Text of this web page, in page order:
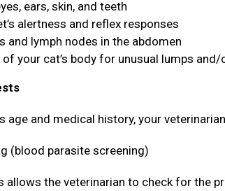
ears, skin, and teeth
alertness and reflex responses
and lymph nodes in the abdomen
your cat’s body for unusual lumps and/
age and medical history, your
(blood parasite screening)
allows the veterinarian to check for the